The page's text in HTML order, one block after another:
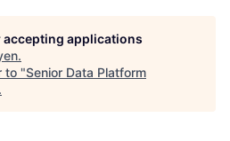
applications
.
to "Senior Data Platform
.